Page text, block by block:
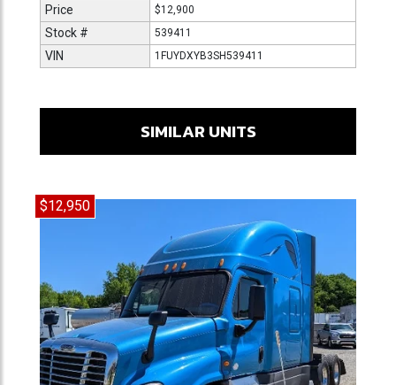
Price $12,900
Stock # 539411
VIN 1FUYDXYB3SH539411
SIMILAR UNITS
$12,950